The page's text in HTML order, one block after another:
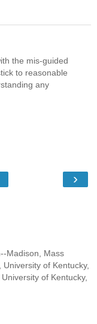
the mis-guided
to reasonable
any
›
Madison, Mass
of Kentucky,
of Kentucky,